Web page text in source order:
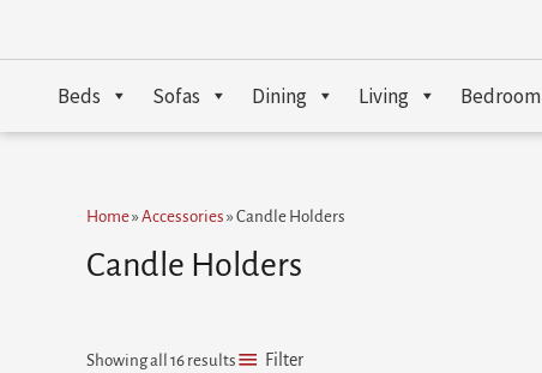
Beds Sofas Dining Living Bedroom
Home»Accessories »Candle Holders
Candle Holders
Showing all 16 results
Sorted
popularity
Filter